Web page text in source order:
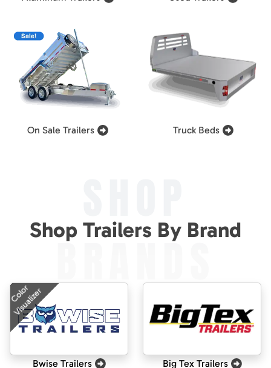
On Sale Trailers Truck Beds
Shop Trailers By Brand
BRANDS
Color
Visualizer
Bwise Trailers Big Tex Trailers